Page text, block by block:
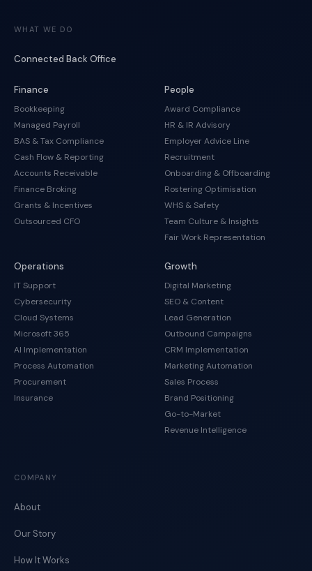
WHAT WE DO
Connected Back Office
Finance
Bookkeeping
Managed Payroll
BAS & Tax Compliance
Cash Flow & Reporting
Accounts Receivable
Finance Broking
Grants & Incentives
Outsourced CFO
People
Award Compliance
HR & IR Advisory
Employer Advice Line
Recruitment
Onboarding & Offboarding
Rostering Optimisation
WHS & Safety
Team Culture & Insights
Fair Work Representation
Operations
IT Support
Cybersecurity
Cloud Systems
Microsoft 365
AI Implementation
Process Automation
Procurement
Insurance
Growth
Digital Marketing
SEO & Content
Lead Generation
Outbound Campaigns
CRM Implementation
Marketing Automation
Sales Process
Brand Positioning
Go-to-Market
Revenue Intelligence
COMPANY
About
Our Story
How It Works